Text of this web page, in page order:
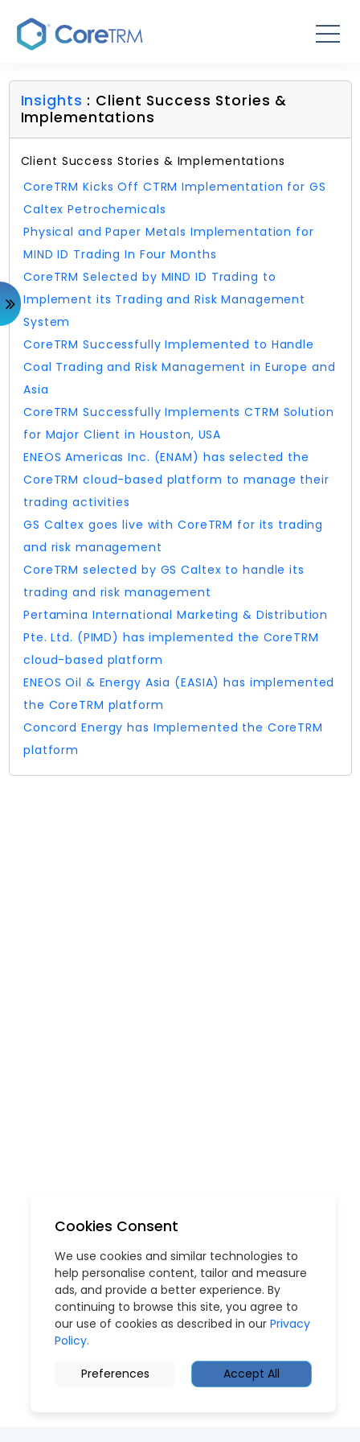
Cookies Consent
We use cookies and similar technologies to
help personalise content, tailor and measure
ads, and provide a better experience. By
continuing to browse this site, you agree to
our use of cookies as described in our Privacy
Policy.
Preferences Accept All
Insights : Client Success Stories &
Implementations
Client Success Stories & Implementations
CoreTRM Kicks Off CTRM Implementation for GS
Caltex Petrochemicals
Physical and Paper Metals Implementation for
MIND ID Trading In Four Months
CoreTRM Selected by MIND ID Trading to
Implement its Trading and Risk Management
System
CoreTRM Successfully Implemented to Handle
Coal Trading and Risk Management in Europe and
Asia
CoreTRM Successfully Implements CTRM Solution
for Major Client in Houston, USA
ENEOS Americas Inc. (ENAM) has selected the
CoreTRM cloud-based platform to manage their
trading activities
GS Caltex goes live with CoreTRM for its trading
and risk management
CoreTRM selected by GS Caltex to handle its
trading and risk management
Pertamina International Marketing & Distribution
Pte. Ltd. (PIMD) has implemented the CoreTRM
cloud-based platform
ENEOS Oil & Energy Asia (EASIA) has implemented
the CoreTRM platform
Concord Energy has Implemented the CoreTRM
platform